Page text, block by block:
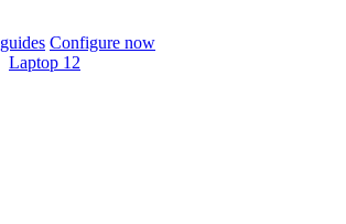
Configure now
Laptop 12